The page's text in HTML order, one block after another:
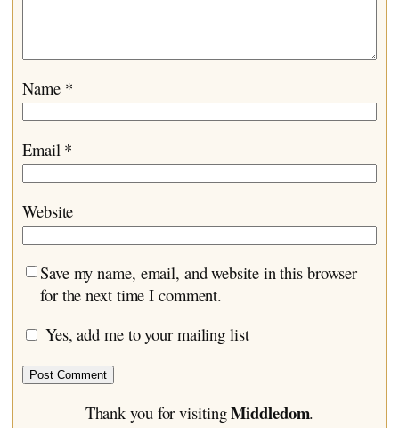
Name *
Email *
Website
Save my name, email, and website in this browser
for the next time I comment.
Yes, add me to your mailing list
Thank you for visitingMiddledom.